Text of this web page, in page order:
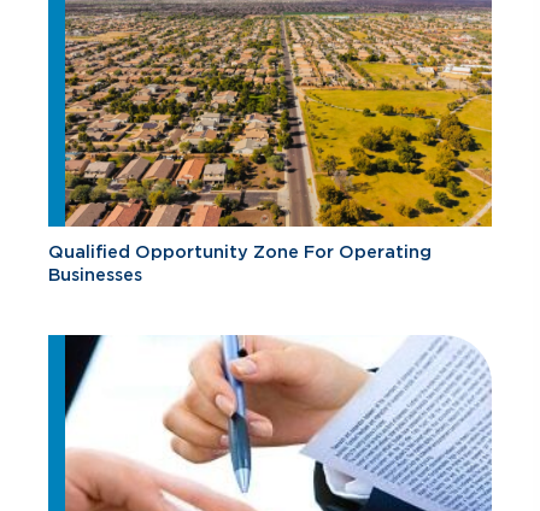
Qualified Opportunity Zone For Operating
Businesses